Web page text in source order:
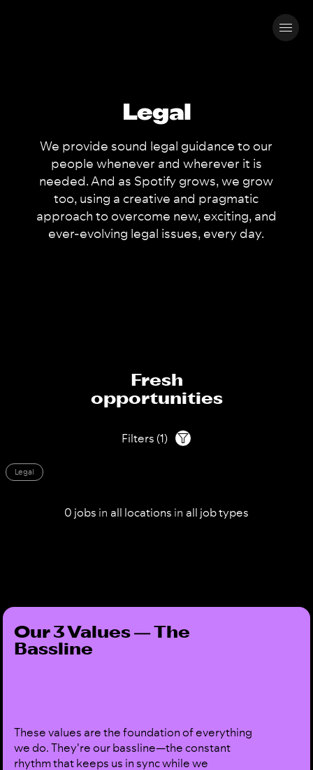
Legal
We provide sound legal guidance to our
people whenever and wherever it is
needed. And as Spotify grows, we grow
too, using a creative and pragmatic
approach to overcome new, exciting, and
ever-evolving legal issues, every day.
Fresh
opportunities
Filters (1)
Legal
0 jobs in all locations in all job types
Our 3 Values — The
Bassline
These values are the foundation of everything
we do. They're our bassline—the constant
rhythm that keeps us in sync while we